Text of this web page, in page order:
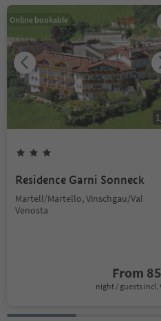
Online bookable
1
Residence Garni Sonneck
Martell/Martello, Vinschgau/Val
Venosta
From 85
night / guests incl.